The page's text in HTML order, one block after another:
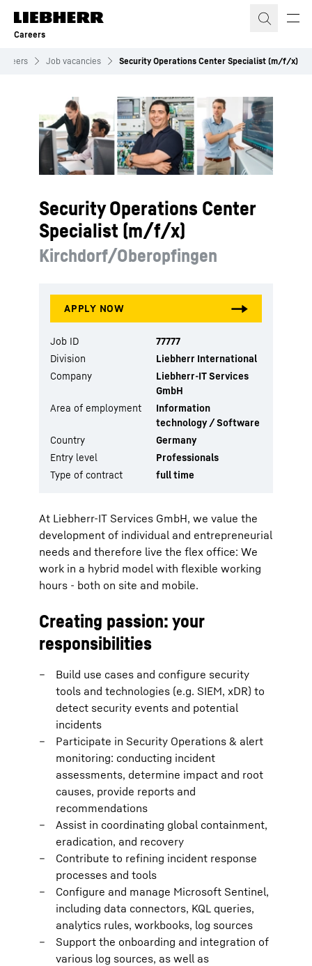
Skip to content
Careers
Job vacancies Security Operations Center Specialist (m/f/x)
Security Operations Center
Specialist (m/f/x)
Kirchdorf/Oberopfingen
At Liebherr-IT Services GmbH, we value the
development of individual and entrepreneurial
needs and therefore live the flex office: We
work in a hybrid model with flexible working
hours - both on site and mobile.
Creating passion: your
responsibilities
Build use cases and configure security
tools and technologies (e.g. SIEM, xDR) to
detect security events and potential
incidents
Participate in Security Operations & alert
monitoring: conducting incident
assessments, determine impact and root
causes, provide reports and
recommendations
Assist in coordinating global containment,
eradication, and recovery
Contribute to refining incident response
processes and tools
Configure and manage Microsoft Sentinel,
including data connectors, KQL queries,
analytics rules, workbooks, log sources
Support the onboarding and integration of
various log sources, as well as
Job ID
77777
Division
Liebherr International
Company
Liebherr-IT Services
GmbH
Area of employment
Information
technology / Software
Country
Germany
Entry level
Professionals
Type of contract
full time